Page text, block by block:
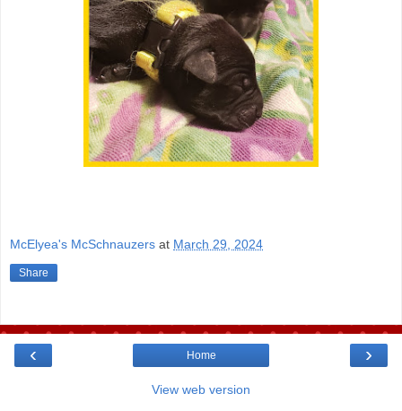
McElyea's McSchnauzers at March 29, 2024
Share
‹ ›
Home
View web version